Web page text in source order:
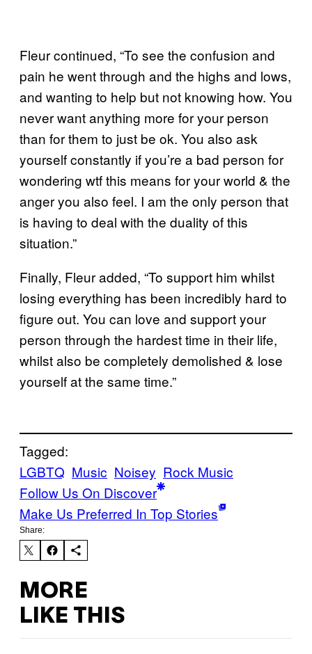
Fleur continued, “To see the confusion and
pain he went through and the highs and lows,
and wanting to help but not knowing how. You
never want anything more for your person
than for them to just be ok. You also ask
yourself constantly if you’re a bad person for
wondering wtf this means for your world & the
anger you also feel. I am the only person that
is having to deal with the duality of this
situation.”
Finally, Fleur added, “To support him whilst
losing everything has been incredibly hard to
figure out. You can love and support your
person through the hardest time in their life,
whilst also be completely demolished & lose
yourself at the same time.”
Tagged:
LGBTQ Music Noisey Rock Music
Follow Us On Discover
Make Us Preferred In Top Stories
Share:
MORE
LIKE THIS